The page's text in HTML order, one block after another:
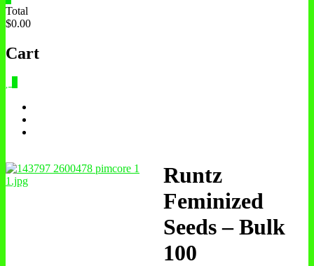
Total
$0.00
Cart
Runtz
Feminized
Seeds – Bulk
100